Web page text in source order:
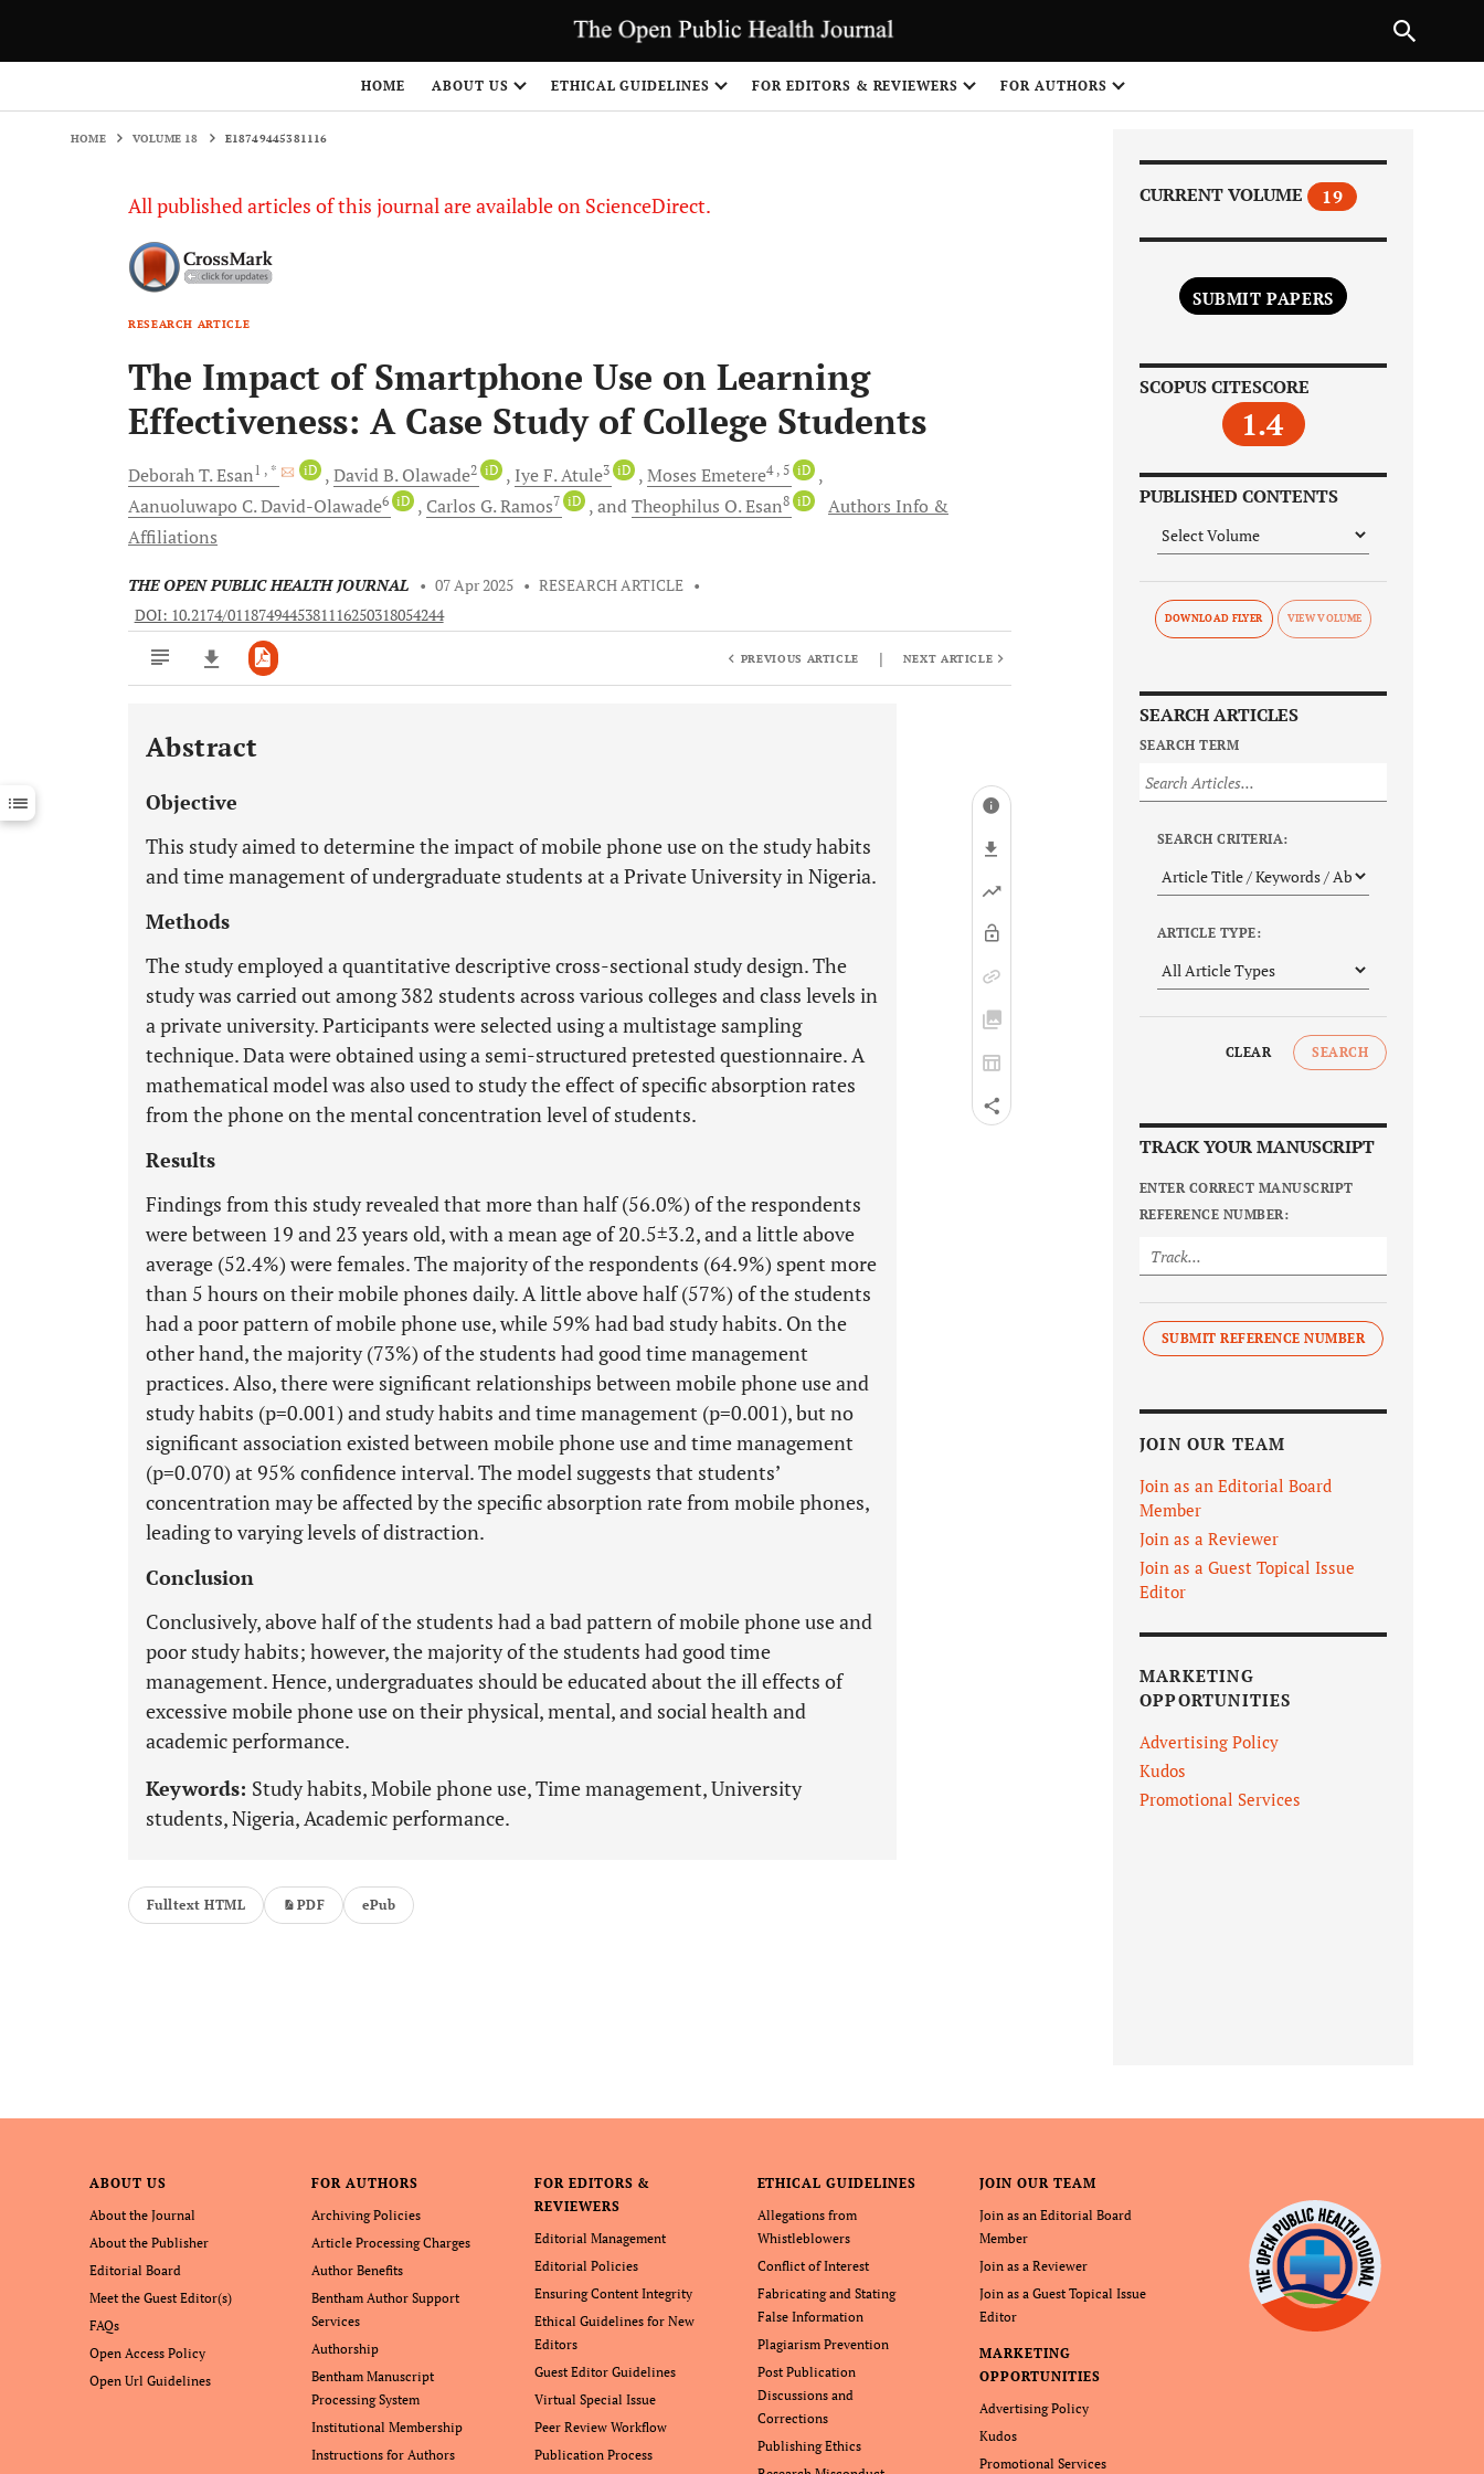
HOME ABOUT US ETHICAL GUIDELINES FOR EDITORS & REVIEWERS FOR AUTHORS
HOME VOLUME 18 E18749445381116
All published articles of this journal are available on ScienceDirect.
RESEARCH ARTICLE
The Impact of Smartphone Use on Learning
Effectiveness: A Case Study of College Students
Deborah T.Esan1 , * iD David B. Olawade2 iD Iye F.Atule3 iD Moses Emetere4 , 5 iD
Aanuoluwapo C.David-Olawade6 iD Carlos G.Ramos7 iD andTheophilus O.Esan8 iD
Authors Info &
Affiliations
THE OPEN PUBLIC HEALTH JOURNAL • 07 Apr 2025 • RESEARCH ARTICLE •
DOI: 10.2174/0118749445381116250318054244
Downloads 11,803
Last 12 Months 11,803
PREVIOUS ARTICLE | NEXT ARTICLE
Abstract
Objective
This study aimed to determine the impact of mobile phone use on the study habits
and time management of undergraduate students at a Private University in Nigeria.
Methods
The study employed a quantitative descriptive cross-sectional study design. The
study was carried out among 382 students across various colleges and class levels in
a private university. Participants were selected using a multistage sampling
technique. Data were obtained using a semi-structured pretested questionnaire. A
mathematical model was also used to study the effect of specific absorption rates
from the phone on the mental concentration level of students.
Results
Findings from this study revealed that more than half (56.0%) of the respondents
were between 19 and 23 years old, with a mean age of 20.5±3.2, and a little above
average (52.4%) were females. The majority of the respondents (64.9%) spent more
than 5 hours on their mobile phones daily. A little above half (57%) of the students
had a poor pattern of mobile phone use, while 59% had bad study habits. On the
other hand, the majority (73%) of the students had good time management
practices. Also, there were significant relationships between mobile phone use and
study habits (p=0.001) and study habits and time management (p=0.001), but no
significant association existed between mobile phone use and time management
(p=0.070) at 95% confidence interval. The model suggests that students’
concentration may be affected by the specific absorption rate from mobile phones,
leading to varying levels of distraction.
Conclusion
Conclusively, above half of the students had a bad pattern of mobile phone use and
poor study habits; however, the majority of the students had good time
management. Hence, undergraduates should be educated about the ill effects of
excessive mobile phone use on their physical, mental, and social health and
academic performance.
Keywords: Study habits, Mobile phone use, Time management, University
students, Nigeria, Academic performance.
Fulltext HTML PDF ePub
CURRENT VOLUME 19
SUBMIT PAPERS
SCOPUS CITESCORE
1.4
PUBLISHED CONTENTS
DOWNLOAD FLYER
SEARCH ARTICLES
SEARCH TERM
SEARCH CRITERIA:
ARTICLE TYPE:
CLEAR SEARCH
TRACK YOUR MANUSCRIPT
ENTER CORRECT MANUSCRIPT
REFERENCE NUMBER:
SUBMIT REFERENCE NUMBER
JOIN OUR TEAM
Join as an Editorial Board
Member
Join as a Reviewer
Join as a Guest Topical Issue
Editor
MARKETING
OPPORTUNITIES
Advertising Policy
Kudos
Promotional Services
ABOUT US
About the Journal
About the Publisher
Editorial Board
Meet the Guest Editor(s)
FAQs
Open Access Policy
Open Url Guidelines
FOR AUTHORS
Archiving Policies
Article Processing Charges
Author Benefits
Bentham Author Support
Services
Authorship
Bentham Manuscript
Processing System
Institutional Membership
Instructions for Authors
FOR EDITORS &
REVIEWERS
Editorial Management
Editorial Policies
Ensuring Content Integrity
Ethical Guidelines for New
Editors
Guest Editor Guidelines
Virtual Special Issue
Peer Review Workflow
Publication Process
ETHICAL GUIDELINES
Allegations from
Whistleblowers
Conflict of Interest
Fabricating and Stating
False Information
Plagiarism Prevention
Post Publication
Discussions and
Corrections
Publishing Ethics
JOIN OUR TEAM
Join as an Editorial Board
Member
Join as a Reviewer
Join as a Guest Topical Issue
Editor
MARKETING
OPPORTUNITIES
Advertising Policy
Kudos
Promotional Services
NEXT ARTICLE
1